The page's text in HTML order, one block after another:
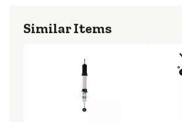
Similar Items